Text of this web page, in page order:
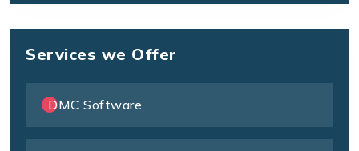
Services we Offer
DMC Software